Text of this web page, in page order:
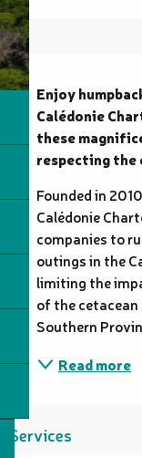
Description
Enjoy
Calédonie
these
respecting the
Founded in
Calédonie
companies to
outings in the
limiting the
of the
Southern
Read more
Services